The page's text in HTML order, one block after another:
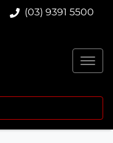
(03) 9391 5500